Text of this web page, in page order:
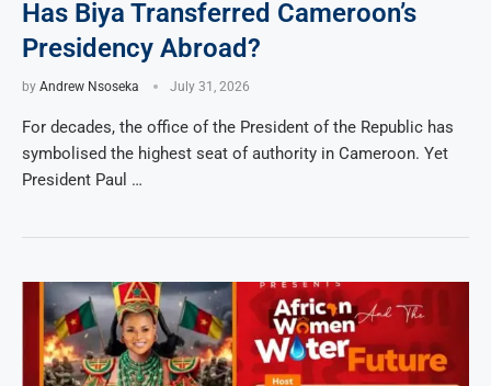
Has Biya Transferred Cameroon’s
Presidency Abroad?
by Andrew Nsoseka July 31, 2026
For decades, the office of the President of the Republic has
symbolised the highest seat of authority in Cameroon. Yet
President Paul …